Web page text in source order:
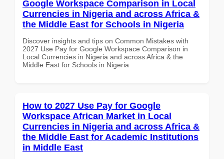
Google Workspace Comparison in Local
Currencies in Nigeria and across Africa &
the Middle East for Schools in Nigeria
Discover insights and tips on Common Mistakes with
2027 Use Pay for Google Workspace Comparison in
Local Currencies in Nigeria and across Africa & the
Middle East for Schools in Nigeria
How to 2027 Use Pay for Google
Workspace African Market in Local
Currencies in Nigeria and across Africa &
the Middle East for Academic Institutions
in Middle East